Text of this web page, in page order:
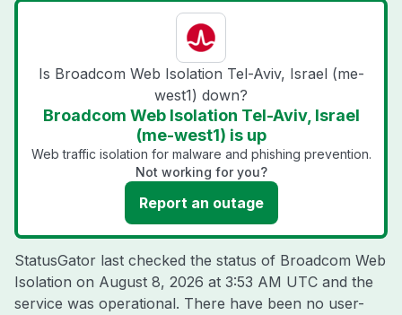
Is Broadcom Web Isolation Tel-Aviv, Israel (me-
west1) down?
Broadcom Web Isolation Tel-Aviv, Israel
(me-west1) is up
Web traffic isolation for malware and phishing prevention.
Not working for you?
Report an outage
StatusGator last checked the status of Broadcom Web
Isolation on August 8, 2026 at 3:53 AM UTC and the
service was operational. There have been no user-